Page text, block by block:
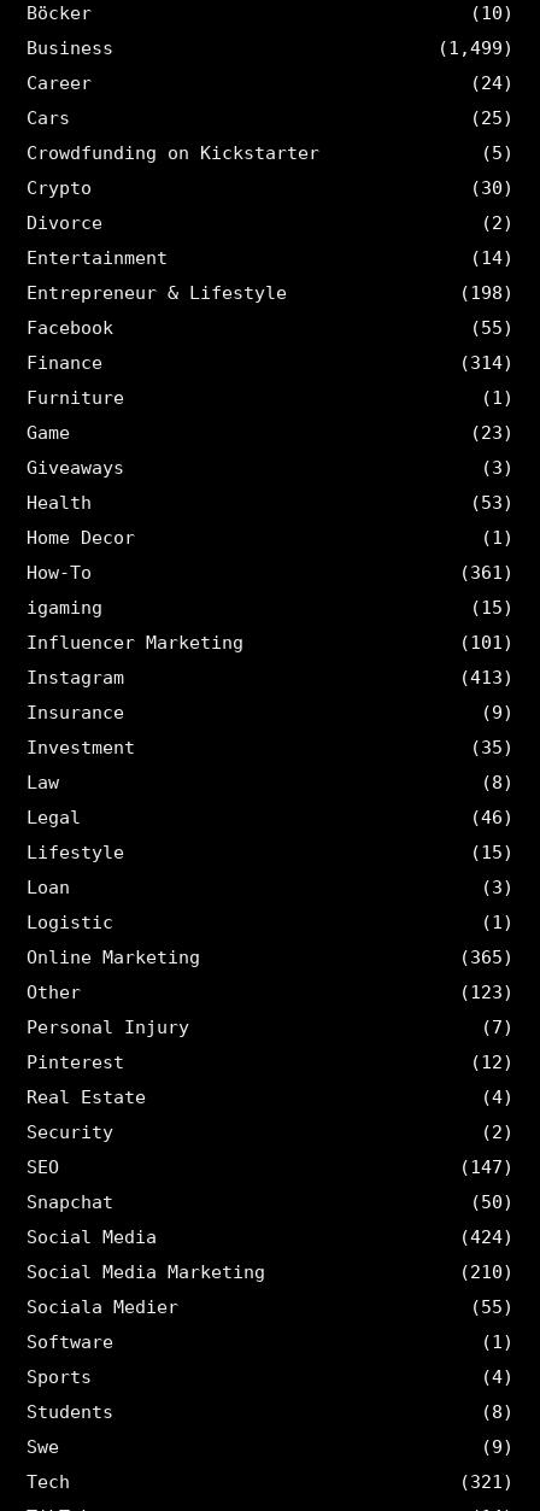
Böcker
(10)
Business
(1,499)
Career
(24)
Cars
(25)
Crowdfunding on Kickstarter
(5)
Crypto
(30)
Divorce
(2)
Entertainment
(14)
Entrepreneur & Lifestyle
(198)
Facebook
(55)
Finance
(314)
Furniture
(1)
Game
(23)
Giveaways
(3)
Health
(53)
Home Decor
(1)
How-To
(361)
igaming
(15)
Influencer Marketing
(101)
Instagram
(413)
Insurance
(9)
Investment
(35)
Law
(8)
Legal
(46)
Lifestyle
(15)
Loan
(3)
Logistic
(1)
Online Marketing
(365)
Other
(123)
Personal Injury
(7)
Pinterest
(12)
Real Estate
(4)
Security
(2)
SEO
(147)
Snapchat
(50)
Social Media
(424)
Social Media Marketing
(210)
Sociala Medier
(55)
Software
(1)
Sports
(4)
Students
(8)
Swe
(9)
Tech
(321)